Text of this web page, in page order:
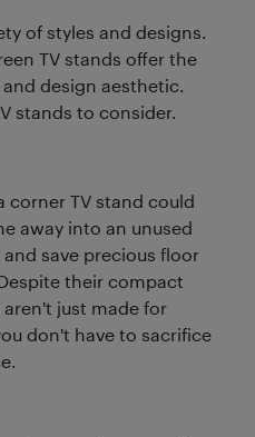
of styles and designs.
TV stands offer the
design aesthetic.
stands to consider.
corner TV stand could
away into an unused
save precious floor
their compact
just made for
don't have to sacrifice